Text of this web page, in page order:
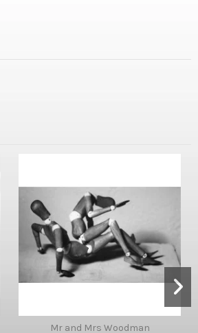
Mr and Mrs Woodman